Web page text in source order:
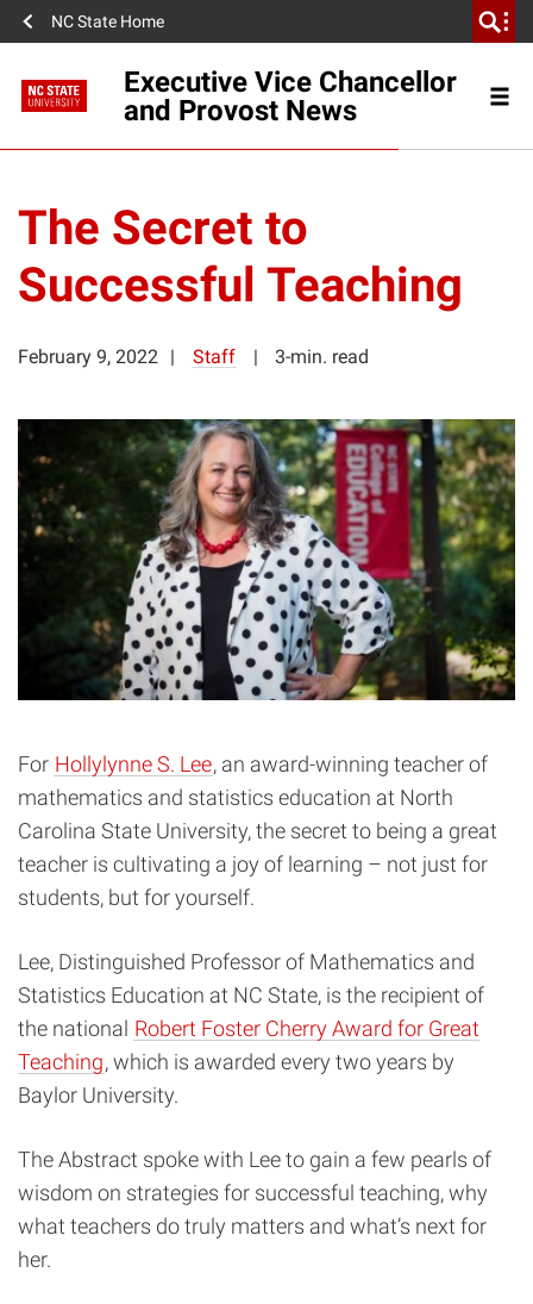
NC State Home
Executive Vice Chancellor
and Provost News
The Secret to
Successful Teaching
February 9, 2022 Staff 3-min. read
For Hollylynne S. Lee, an award-winning teacher of
mathematics and statistics education at North
Carolina State University, the secret to being a great
teacher is cultivating a joy of learning – not just for
students, but for yourself.
Lee, Distinguished Professor of Mathematics and
Statistics Education at NC State, is the recipient of
the national Robert Foster Cherry Award for Great
Teaching, which is awarded every two years by
Baylor University.
The Abstract spoke with Lee to gain a few pearls of
wisdom on strategies for successful teaching, why
what teachers do truly matters and what’s next for
her.